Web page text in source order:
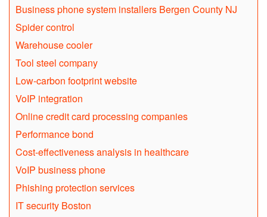
Business phone system installers Bergen County NJ
Spider control
Warehouse cooler
Tool steel company
Low-carbon footprint website
VoIP integration
Online credit card processing companies
Performance bond
Cost-effectiveness analysis in healthcare
VoIP business phone
Phishing protection services
IT security Boston